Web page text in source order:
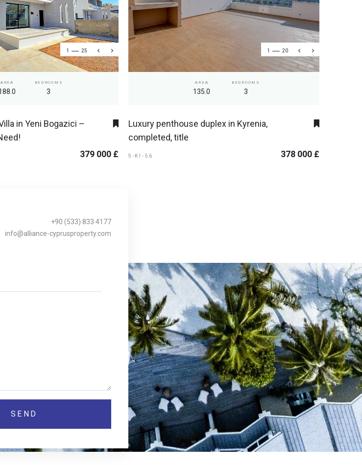
1 25
AREA BEDROOMS
3
in Yeni Bogazici –
379 000 £
1 20
AREA
135.0
BEDROOMS
3
Luxury penthouse duplex in Kyrenia,
completed, title
S-KI-56 378 000 £
+90 (533) 833 4177
info@alliance-cyprusproperty.com